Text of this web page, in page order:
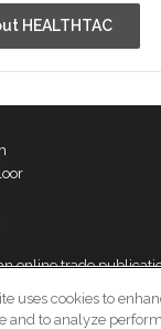
HEALTHTAC
online trade
For more
uses cookies to
and to analyze